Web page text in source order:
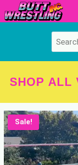
to
Search
for:
SHOP ALL
Sale!